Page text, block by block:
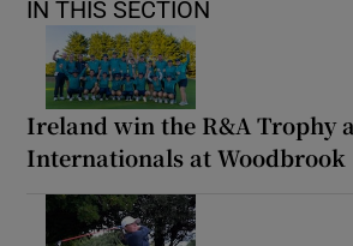
IN THIS SECTION
Ireland win the R&A Trophy
Internationals at Woodbrook